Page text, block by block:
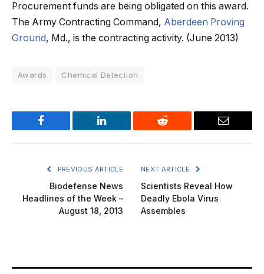
Procurement funds are being obligated on this award.
The Army Contracting Command, Aberdeen Proving
Ground, Md., is the contracting activity. (June 2013)
Awards Chemical Detection
Facebook LinkedIn Reddit Email
PREVIOUS ARTICLE
Biodefense News
Headlines of the Week –
August 18, 2013
NEXT ARTICLE
Scientists Reveal How
Deadly Ebola Virus
Assembles